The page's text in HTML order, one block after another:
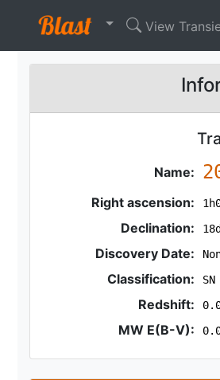
View
Name:
Right ascension:
Declination:
Discovery Date:
Classification:
Redshift:
MW E(B-V):